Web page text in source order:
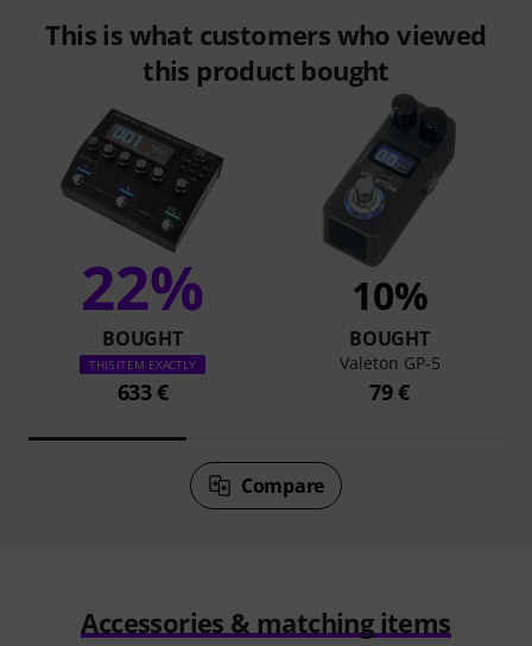
This is what customers who viewed
this product bought
22%
BOUGHT
THIS ITEM EXACTLY
633 €
10%
BOUGHT
Valeton GP-5
79 €
Compare
Accessories & matching items